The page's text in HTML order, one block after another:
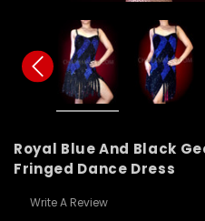
Royal Blue And Black
Fringed Dance Dress
Write A Review